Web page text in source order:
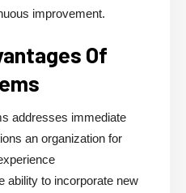
improvement.
Of
addresses immediate
an organization for
ability to incorporate new